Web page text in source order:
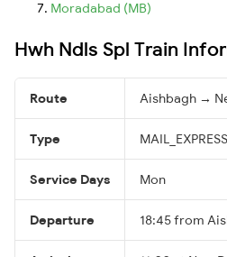
Moradabad (MB)
Hwh Ndls Spl Train
Route Aishbagh →
Type MAIL_EXPRESS
Service Days Mon
Departure 18:45 from